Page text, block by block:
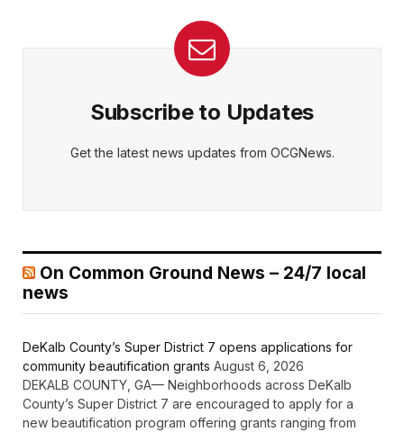
Subscribe to Updates
Get the latest news updates from OCGNews.
On Common Ground News – 24/7 local
news
DeKalb County’s Super District 7 opens applications for
community beautification grants August 6, 2026
DEKALB COUNTY, GA— Neighborhoods across DeKalb
County’s Super District 7 are encouraged to apply for a
new beautification program offering grants ranging from